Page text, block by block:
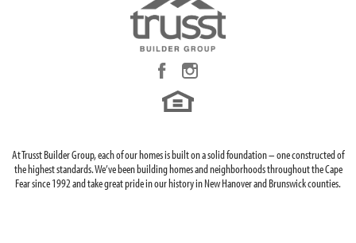
At Trusst Builder Group, each of our homes is built on a solid foundation – one constructed of
the highest standards. We’ve been building homes and neighborhoods throughout the Cape
Fear since 1992 and take great pride in our history in New Hanover and Brunswick counties.